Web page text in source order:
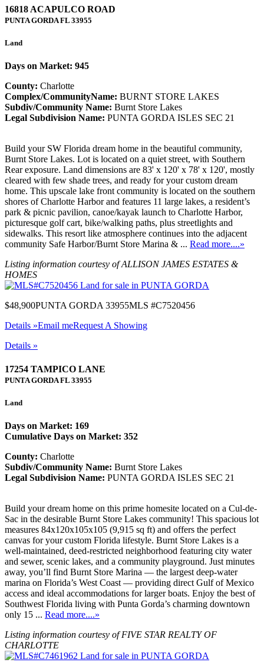
16818 ACAPULCO ROAD
PUNTA GORDAFL 33955
Land
Days on Market: 945
County: Charlotte
Complex/CommunityName: BURNT STORE LAKES
Subdiv/Community Name: Burnt Store Lakes
Legal Subdivision Name: PUNTA GORDA ISLES SEC 21
Build your SW Florida dream home in the beautiful community,
Burnt Store Lakes. Lot is located on a quiet street, with Southern
Rear exposure. Land dimensions are 83' x 120' x 78' x 120', mostly
cleared with few shade trees, and ready for your custom dream
home. This upscale lake front community is located on the southern
shores of Charlotte Harbor and features 11 large lakes, a resident’s
park & picnic pavilion, canoe/kayak launch to Charlotte Harbor,
picturesque golf cart, bike/walking paths, plus streetlights and
sidewalks. This resort like atmosphere continues into the adjacent
community Safe Harbor/Burnt Store Marina & ... Read more....»
Listing information courtesy of ALLISON JAMES ESTATES &
HOMES
$48,900PUNTA GORDA 33955MLS #C7520456
Details »Email meRequest A Showing
Details »
17254 TAMPICO LANE
PUNTA GORDAFL 33955
Land
Days on Market: 169
Cumulative Days on Market: 352
County: Charlotte
Subdiv/Community Name: Burnt Store Lakes
Legal Subdivision Name: PUNTA GORDA ISLES SEC 21
Build your dream home on this prime homesite located on a Cul-de-
Sac in the desirable Burnt Store Lakes community! This spacious lot
measures 84x120x105x105 (9,915 sq ft) and offers the perfect
canvas for your custom Florida lifestyle. Burnt Store Lakes is a
well-maintained, deed-restricted neighborhood featuring city water
and sewer, scenic lakes, and a community playground. Just minutes
away, you’ll find Burnt Store Marina — the largest deep-water
marina on Florida’s West Coast — providing direct Gulf of Mexico
access and ideal accommodations for larger boats. Enjoy the best of
Southwest Florida living with Punta Gorda’s charming downtown
only 15 ... Read more....»
Listing information courtesy of FIVE STAR REALTY OF
CHARLOTTE